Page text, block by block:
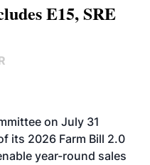
E15, SRE
on July 31
its 2026 Farm Bill 2.0
year-round sales